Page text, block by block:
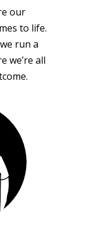
our
to life.
run a
we’re all